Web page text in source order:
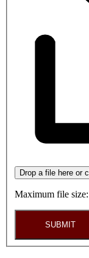
Drop a file here or
Maximum file
SUBMIT